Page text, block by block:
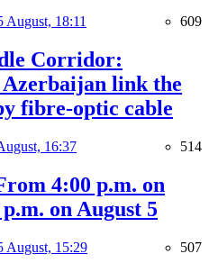
August, 18:11 609
Corridor:
link the
fibre-optic cable
16:37 514
4:00 p.m. on
on August 5
August, 15:29 507